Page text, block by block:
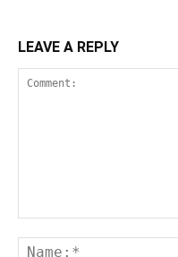
LEAVE A REPLY